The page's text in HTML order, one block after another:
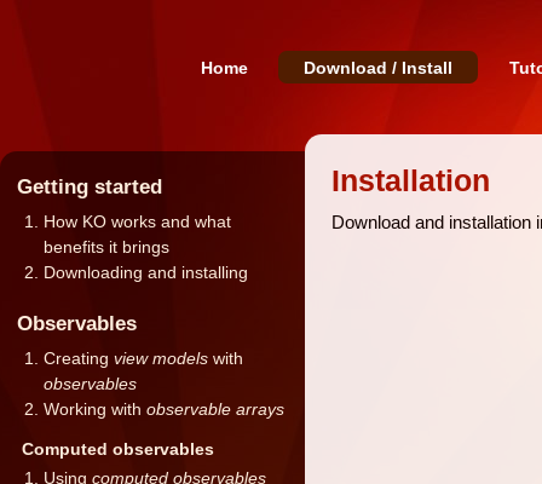
Home Download / Install
Getting started
How KO works and what
benefits it brings
Downloading and installing
Observables
Creatingview models with
observables
Working withobservable arrays
Computed observables
Usingcomputed observables
Installation
Download and installation